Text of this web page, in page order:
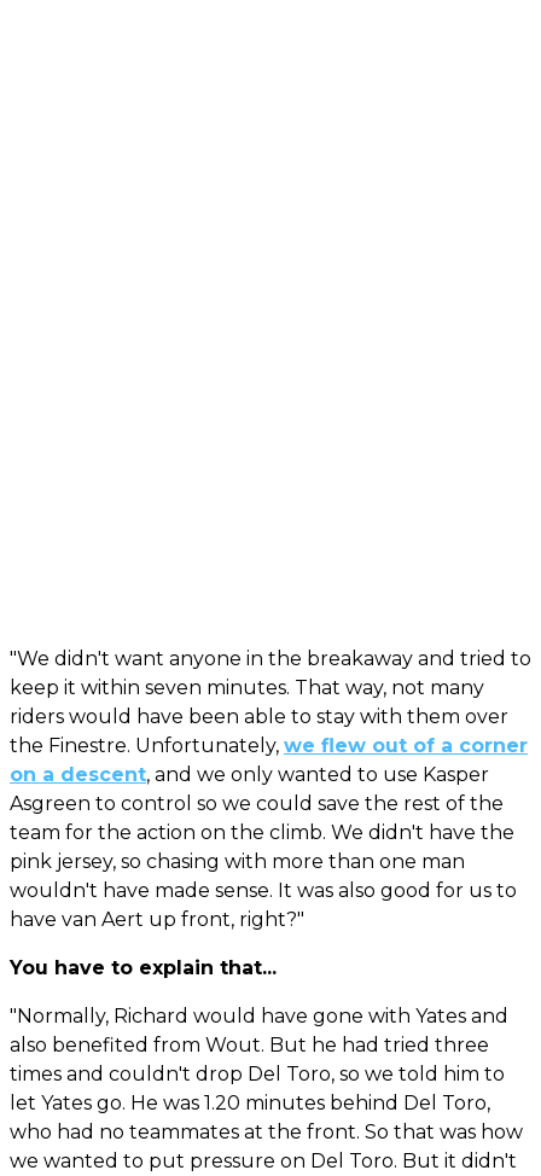
"We didn't want anyone in the breakaway and tried to
keep it within seven minutes. That way, not many
riders would have been able to stay with them over
the Finestre. Unfortunately, we flew out of a corner
on a descent, and we only wanted to use Kasper
Asgreen to control so we could save the rest of the
team for the action on the climb. We didn't have the
pink jersey, so chasing with more than one man
wouldn't have made sense. It was also good for us to
have van Aert up front, right?"
You have to explain that...
"Normally, Richard would have gone with Yates and
also benefited from Wout. But he had tried three
times and couldn't drop Del Toro, so we told him to
let Yates go. He was 1.20 minutes behind Del Toro,
who had no teammates at the front. So that was how
we wanted to put pressure on Del Toro. But it didn't